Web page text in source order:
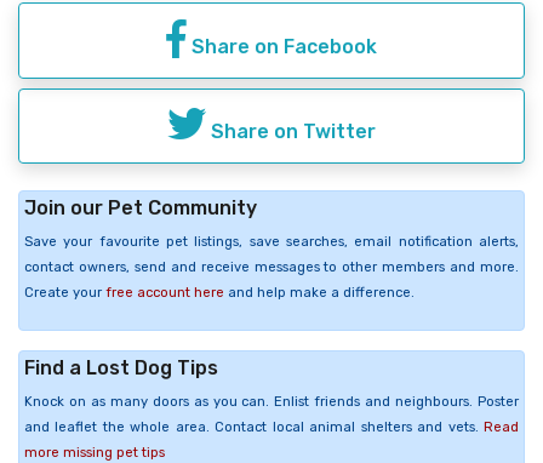
Share on Facebook
Share on Twitter
Join our Pet Community
Save your favourite pet listings, save searches, email notification alerts,
contact owners, send and receive messages to other members and more.
Create your free account here and help make a difference.
Find a Lost Dog Tips
Knock on as many doors as you can. Enlist friends and neighbours. Poster
and leaflet the whole area. Contact local animal shelters and vets. Read
more missing pet tips